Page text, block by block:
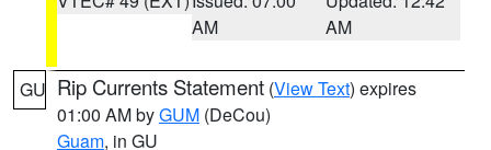
AM
AM
GU Rip Currents Statement (View Text) expires
01:00 AM byGUM (DeCou)
Guam, in GU